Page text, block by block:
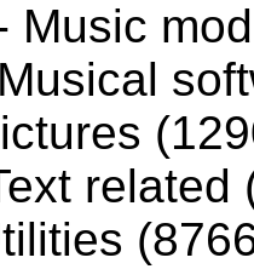
Music
related